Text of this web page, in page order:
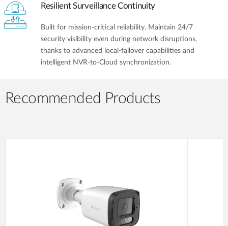
Resilient Surveillance Continuity
Built for mission-critical reliability. Maintain 24/7
security visibility even during network disruptions,
thanks to advanced local-failover capabilities and
intelligent NVR-to-Cloud synchronization.
Recommended Products